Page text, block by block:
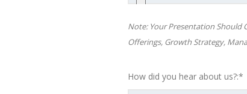
Note: Your Presentation Should
Offerings, Growth Strategy,
How did you hear about us?:*